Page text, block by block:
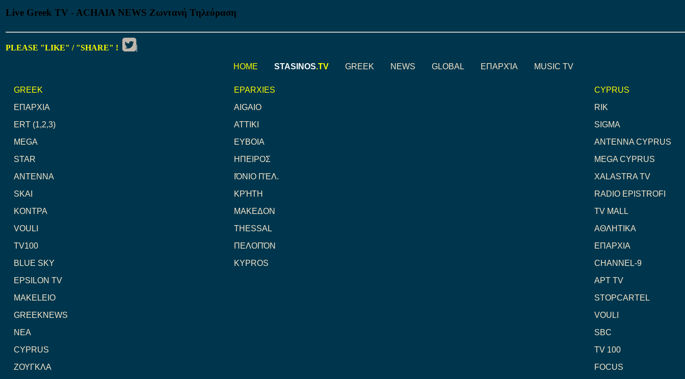
Live Greek TV - ACHAIA NEWS Ζωντανή Τηλεόραση
PLEASE "LIKE" / "SHARE" ! |
HOME STASINOS.TV GREEK NEWS GLOBAL ΕΠΑΡΧΊΑ MUSIC TV
GREEK
ΕΠΑΡΧΙΑ
ERT (1,2,3)
MEGA
STAR
ANTENNA
SKAI
ΚΟΝΤΡΑ
VOULI
TV100
BLUE SKY
EPSILON TV
MAKELEIO
GREEKNEWS
NEA
CYPRUS
ΖΟΥΓΚΛΑ
EPARXIES
AIGAIO
ATTIKI
ΕΥΒΟΙΑ
ΗΠΕΙΡΟΣ
ΙΌΝΙΟ ΠΈΛ.
ΚΡΉΤΗ
ΜΑΚΕΔΟΝ
THESSAL
ΠΕΛΟΠΌΝ
KYPROS
CYPRUS
RIK
SIGMA
ANTENNA CYPRUS
MEGA CYPRUS
XALASTRA TV
RADIO EPISTROFI
TV MALL
ΑΘΛΗΤΙΚΑ
ΕΠΑΡΧΙΑ
CHANNEL-9
ΑΡΤ TV
STOPCARTEL
VOULI
SBC
TV 100
FOCUS